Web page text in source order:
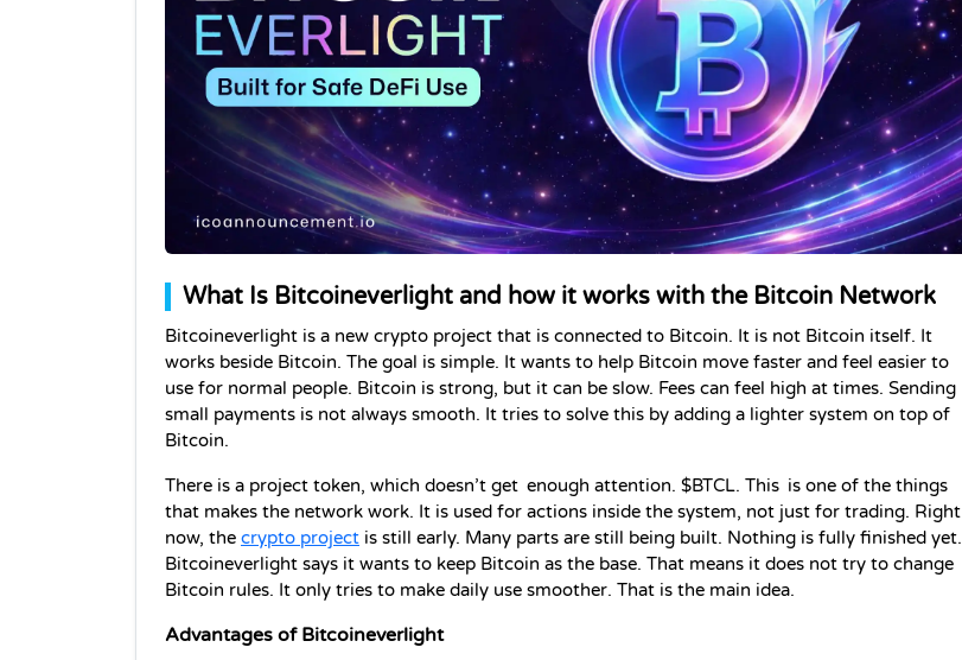
What Is Bitcoineverlight and how it works with the Bitcoin Network
Bitcoineverlight is a new crypto project that is connected to Bitcoin. It is not Bitcoin itself. It
works beside Bitcoin. The goal is simple. It wants to help Bitcoin move faster and feel easier to
use for normal people. Bitcoin is strong, but it can be slow. Fees can feel high at times. Sending
small payments is not always smooth. It tries to solve this by adding a lighter system on top of
Bitcoin.
There is a project token, which doesn’t get enough attention. $BTCL. This is one of the things
that makes the network work. It is used for actions inside the system, not just for trading. Right
now, the crypto project is still early. Many parts are still being built. Nothing is fully finished yet.
Bitcoineverlight says it wants to keep Bitcoin as the base. That means it does not try to change
Bitcoin rules. It only tries to make daily use smoother. That is the main idea.
Advantages of Bitcoineverlight